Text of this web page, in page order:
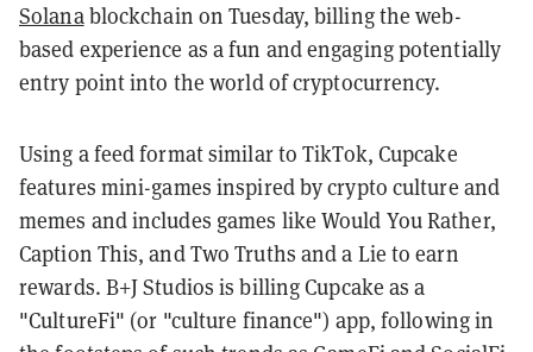
Solanablockchain on Tuesday, billing the web-
based experience as a fun and engaging potentially
entry point into the world of cryptocurrency.
Using a feed format similar to TikTok, Cupcake
features mini-games inspired by crypto culture and
memes and includes games like Would You Rather,
Caption This, and Two Truths and a Lie to earn
rewards. B+J Studios is billing Cupcake as a
"CultureFi" (or "culture finance") app, following in